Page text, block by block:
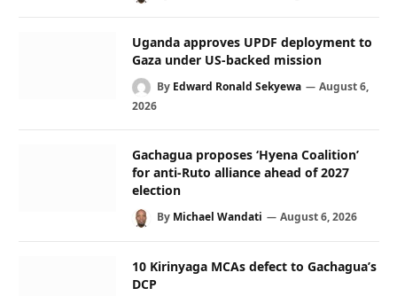
Uganda approves UPDF deployment to
Gaza under US-backed mission
By Edward Ronald Sekyewa
August 6,
2026
Gachagua proposes ‘Hyena Coalition’
for anti-Ruto alliance ahead of 2027
election
By Michael Wandati August 6, 2026
10 Kirinyaga MCAs defect to Gachagua’s
DCP